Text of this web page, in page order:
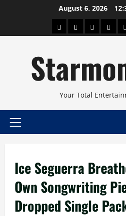
August 6, 2026
AboutBeautyConcertsPinoy
Your Total
Primary
Ice Seguerra
Own Songwriting
Dropped Single